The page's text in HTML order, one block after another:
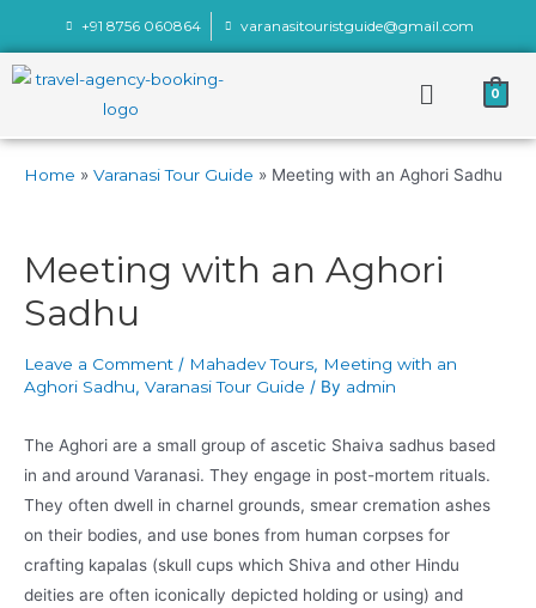
+91 8756 060864 varanasitouristguide@gmail.com
0
Home Varanasi Tour Guide Meeting with an Aghori Sadhu
Meeting with an Aghori
Sadhu
Leave a Comment / Mahadev Tours, Meeting with an
Aghori Sadhu, Varanasi Tour Guide / By admin
The Aghori are a small group of ascetic Shaiva sadhus based
in and around Varanasi. They engage in post-mortem rituals.
They often dwell in charnel grounds, smear cremation ashes
on their bodies, and use bones from human corpses for
crafting kapalas (skull cups which Shiva and other Hindu
deities are often iconically depicted holding or using) and